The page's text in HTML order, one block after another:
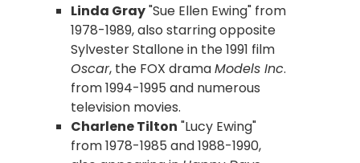
Linda Gray"Sue Ellen Ewing" from
1978-1989, also starring opposite
Sylvester Stallone in the 1991 film
Oscar, the FOX dramaModels Inc.
from 1994-1995 and numerous
television movies.
Charlene Tilton "Lucy Ewing"
from 1978-1985 and 1988-1990,